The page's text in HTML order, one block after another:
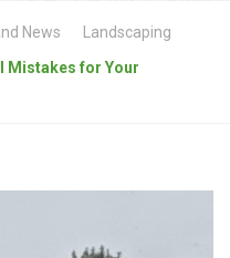
News
Landscaping
Mistakes for Your